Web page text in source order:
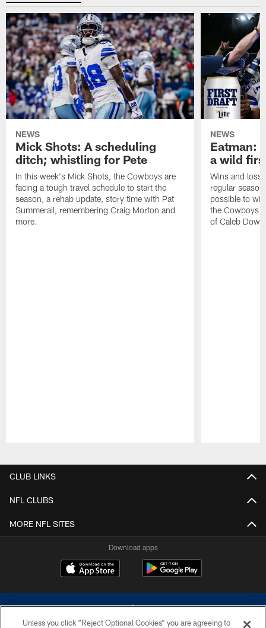
NEWS
Mick Shots: A scheduling
ditch; whistling for Pete
In this week's Mick Shots, the Cowboys are
facing a tough travel schedule to start the
season, a rehab update, story time with Pat
Summerall, remembering Craig Morton and
more.
NEWS
Eatman:
a wild
Wins and
regular
possible to
the Cowboys
of Caleb
CLUB LINKS
NFL CLUBS
MORE NFL SITES
Download apps
Unless you click “Reject Optional Cookies” you are agreeing to